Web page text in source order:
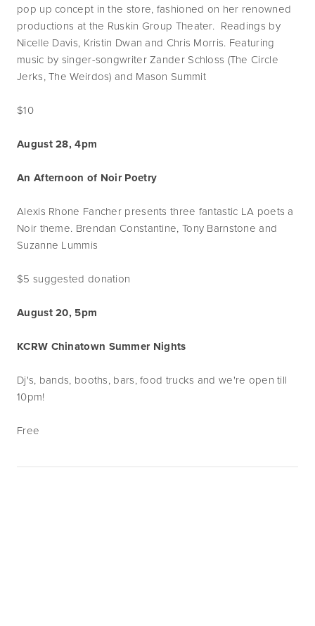
pop up concept in the store, fashioned on her renowned
productions at the Ruskin Group Theater. Readings by
Nicelle Davis, Kristin Dwan and Chris Morris. Featuring
music by singer-songwriter Zander Schloss (The Circle
Jerks, The Weirdos) and Mason Summit
$10
August 28, 4pm
An Afternoon of Noir Poetry
Alexis Rhone Fancher presents three fantastic LA poets a
Noir theme. Brendan Constantine, Tony Barnstone and
Suzanne Lummis
$5 suggested donation
August 20, 5pm
KCRW Chinatown Summer Nights
Dj's, bands, booths, bars, food trucks and we're open till
10pm!
Free